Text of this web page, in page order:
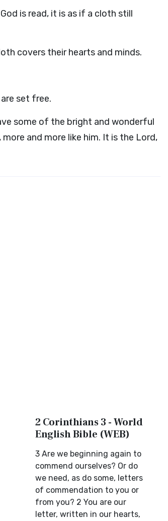
is read, it is as if a cloth still
covers their hearts and minds.
set free.
some of the bright and wonderful
and more like him. It is the Lord,
2 Corinthians 3 - World
English Bible (WEB)
3 Are we beginning again to
commend ourselves? Or do
we need, as do some, letters
of commendation to you or
from you? 2 You are our
letter, written in our hearts,